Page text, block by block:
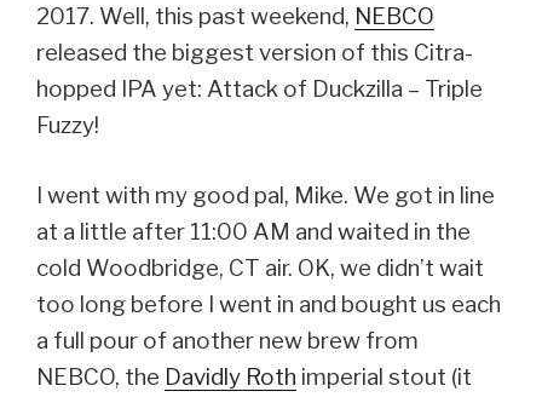
2017. Well, this past weekend, NEBCO
released the biggest version of this Citra-
hopped IPA yet: Attack of Duckzilla – Triple
Fuzzy!
I went with my good pal, Mike. We got in line
at a little after 11:00 AM and waited in the
cold Woodbridge, CT air. OK, we didn’t wait
too long before I went in and bought us each
a full pour of another new brew from
NEBCO, the Davidly Roth imperial stout (it